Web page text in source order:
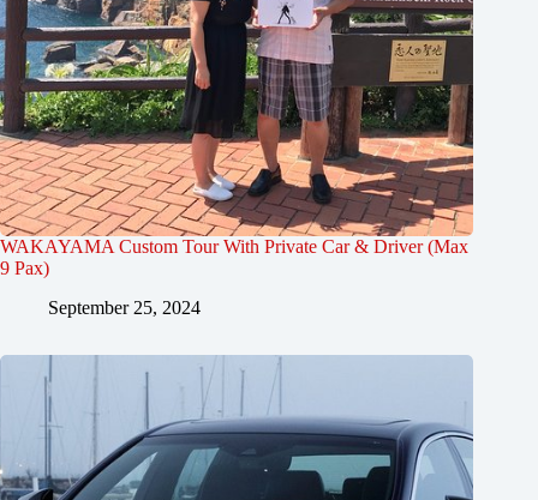
WAKAYAMA Custom Tour With Private Car & Driver (Max
9 Pax)
September 25, 2024